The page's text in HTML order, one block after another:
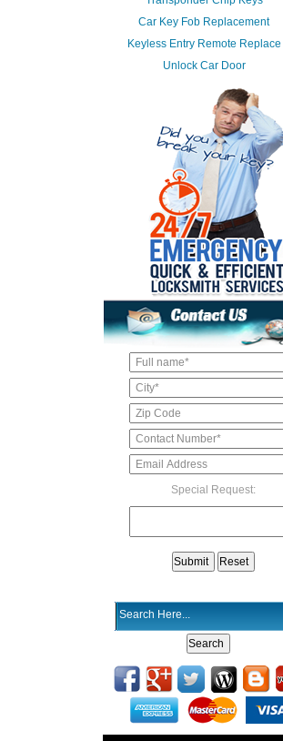
Car Key Fob Replacement
Keyless Entry Remote Replace
Unlock Car Door
Special Request: